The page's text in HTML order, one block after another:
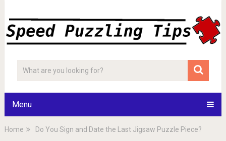
Menu
Home Do You Sign and Date the Last Jigsaw Puzzle Piece?